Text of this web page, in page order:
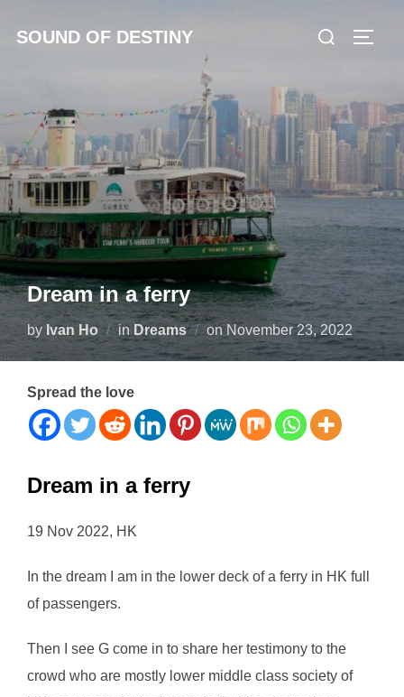
SOUND OF DESTINY
Search
Dream in a ferry
by Ivan Ho in Dreams on Posted
November 23, 2022
Spread the love
Dream in a ferry
19 Nov 2022, HK
In the dream I am in the lower deck of a ferry in HK full
of passengers.
Then I see G come in to share her testimony to the
crowd who are mostly lower middle class society of